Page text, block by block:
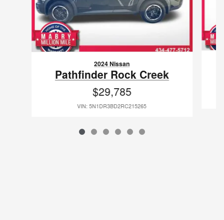
2024 Nissan
Pathfinder Rock Creek
$29,785
VIN: 5N1DR3BD2RC215265